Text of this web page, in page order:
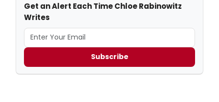
Get an Alert Each Time Chloe Rabinowitz
Writes
Subscribe